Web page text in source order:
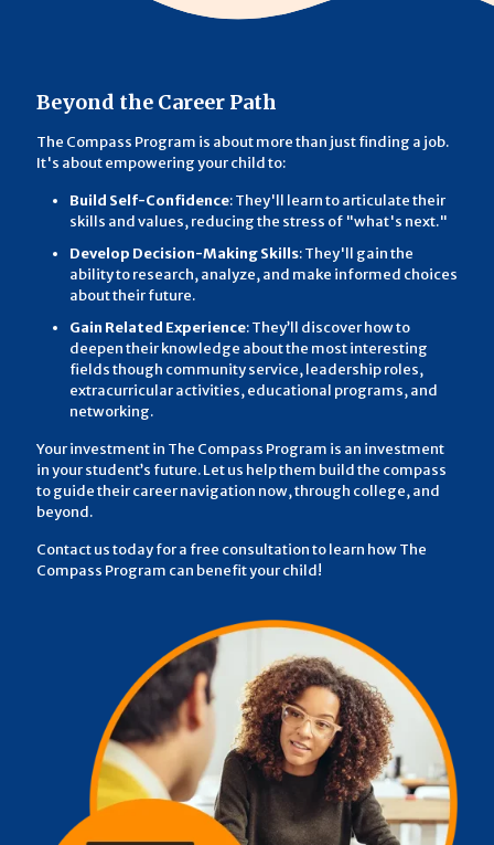
Beyond the Career Path
The Compass Program is about more than just finding a job.
It's about empowering your child to:
Build Self-Confidence: They'll learn to articulate their
skills and values, reducing the stress of "what's next."
Develop Decision-Making Skills: They'll gain the
ability to research, analyze, and make informed choices
about their future.
Gain Related Experience: They’ll discover how to
deepen their knowledge about the most interesting
fields though community service, leadership roles,
extracurricular activities, educational programs, and
networking.
Your investment in The Compass Program is an investment
in your student’s future. Let us help them build the compass
to guide their career navigation now, through college, and
beyond.
Contact us today for a free consultation to learn how The
Compass Program can benefit your child!